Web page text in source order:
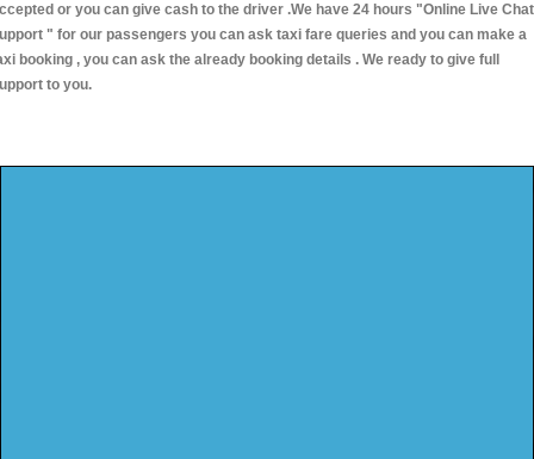
or you can give cash to the driver .We have 24 hours "Online Live Chat
" for our passengers you can ask taxi fare queries and you can make a
booking , you can ask the already booking details . We ready to give full
to you.